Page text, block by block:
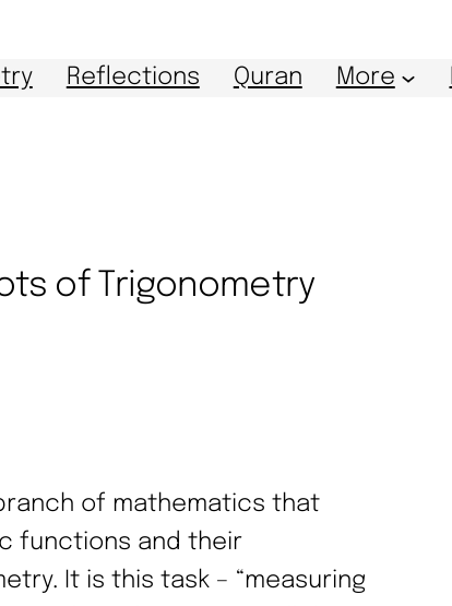
Reflections Quran More
of Trigonometry
of mathematics that
functions and their
It is this task – “measuring